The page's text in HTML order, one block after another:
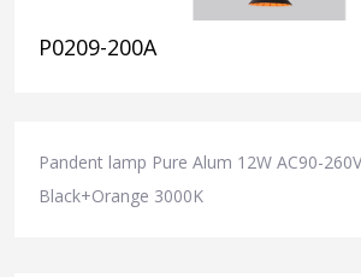
P0209-200A
Pandent lamp Pure Alum 12W AC90-
Black+Orange 3000K